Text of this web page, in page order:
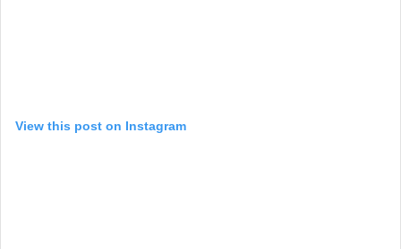
View this post on Instagram